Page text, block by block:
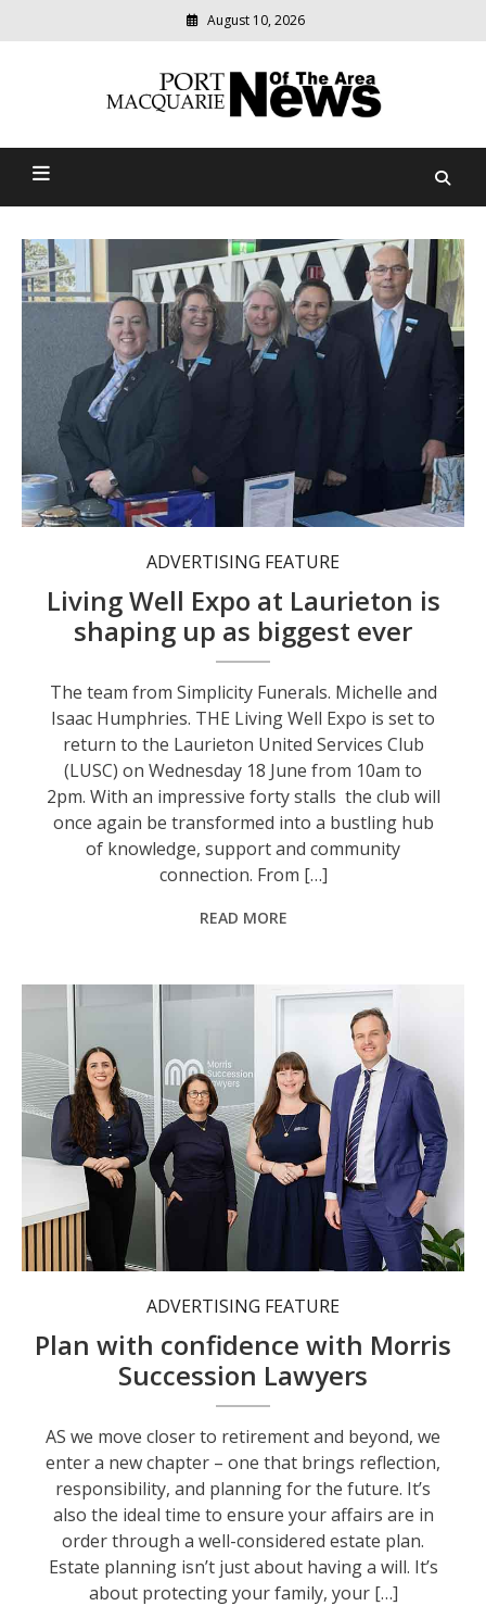
August 10, 2026
Port Macquarie News Of
community
news
ADVERTISING FEATURE
Living Well Expo at Laurieton is
shaping up as biggest ever
The team from Simplicity Funerals. Michelle and
Isaac Humphries. THE Living Well Expo is set to
return to the Laurieton United Services Club
(LUSC) on Wednesday 18 June from 10am to
2pm. With an impressive forty stalls the club will
once again be transformed into a bustling hub
of knowledge, support and community
connection. From […]
READ MORE
The team at Morris Succession Lawyers.
ADVERTISING FEATURE
Plan with confidence with Morris
Succession Lawyers
AS we move closer to retirement and beyond, we
enter a new chapter – one that brings reflection,
responsibility, and planning for the future. It’s
also the ideal time to ensure your affairs are in
order through a well-considered estate plan.
Estate planning isn’t just about having a will. It’s
about protecting your family, your […]